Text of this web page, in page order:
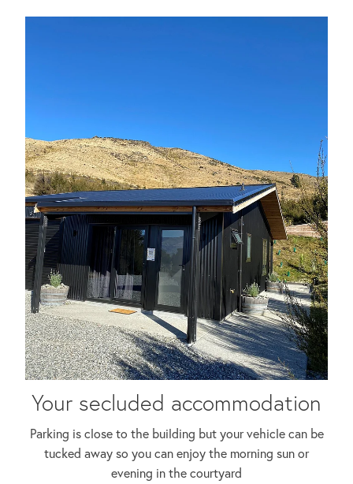
Your secluded accommodation
Parking is close to the building but your vehicle can be
tucked away so you can enjoy the morning sun or
evening in the courtyard